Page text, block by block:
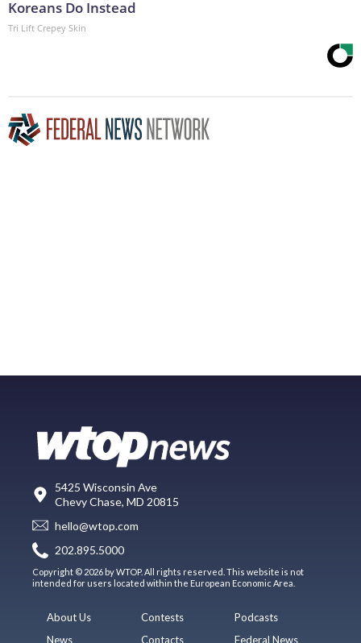
Koreans Do Instead
Tri Lift Crepey Skin
5425 Wisconsin Ave
Chevy Chase, MD 20815
hello@wtop.com
202.895.5000
Copyright © 2026 by WTOP. All rights reserved. This website is not
intended for users located within the European Economic Area.
About Us
News
Contests
Contacts
Podcasts
Federal News